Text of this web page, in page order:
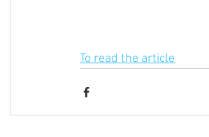
To read the article